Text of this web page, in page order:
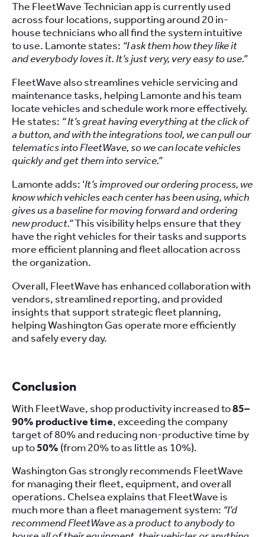
The FleetWave Technician app is currently used
across four locations, supporting around 20 in-
house technicians who all find the system intuitive
to use. Lamonte states: “I ask them how they like it
and everybody loves it. It’s just very, very easy to use.”
FleetWave also streamlines vehicle servicing and
maintenance tasks, helping Lamonte and his team
locate vehicles and schedule work more effectively.
He states: “ It’s great having everything at the click of
a button, and with the integrations tool, we can pull our
telematics into FleetWave, so we can locate vehicles
quickly and get them into service.”
Lamonte adds: ‘It’s improved our ordering process, we
know which vehicles each center has been using, which
gives us a baseline for moving forward and ordering
new product.”This visibility helps ensure that they
have the right vehicles for their tasks and supports
more efficient planning and fleet allocation across
the organization.
Overall, FleetWave has enhanced collaboration with
vendors, streamlined reporting, and provided
insights that support strategic fleet planning,
helping Washington Gas operate more efficiently
and safely every day.
Conclusion
With FleetWave, shop productivity increased to85–
90% productive time, exceeding the company
target of 80% and reducing non-productive time by
up to50% (from 20% to as little as 10%).
Washington Gas strongly recommends FleetWave
for managing their fleet, equipment, and overall
operations. Chelsea explains that FleetWave is
much more than a fleet management system: “I’d
recommend FleetWave as a product to anybody to